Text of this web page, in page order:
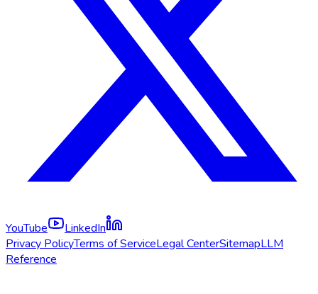
YouTube
LinkedIn
Privacy PolicyTerms of ServiceLegal CenterSitemapLLM
Reference